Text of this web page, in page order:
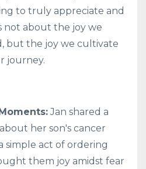
to truly appreciate and
not about the joy we
but the joy we cultivate
journey.
Jan shared a
her son's cancer
simple act of ordering
them joy amidst fear